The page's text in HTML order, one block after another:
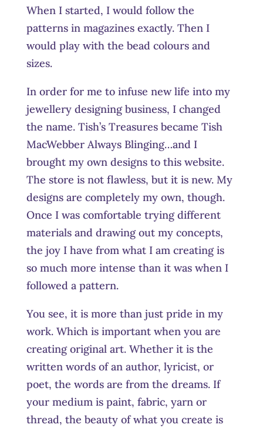
When I started, I would follow the
patterns in magazines exactly. Then I
would play with the bead colours and
sizes.
In order for me to infuse new life into my
jewellery designing business, I changed
the name. Tish’s Treasures became Tish
MacWebber Always Blinging…and I
brought my own designs to this website.
The store is not flawless, but it is new. My
designs are completely my own, though.
Once I was comfortable trying different
materials and drawing out my concepts,
the joy I have from what I am creating is
so much more intense than it was when I
followed a pattern.
You see, it is more than just pride in my
work. Which is important when you are
creating original art. Whether it is the
written words of an author, lyricist, or
poet, the words are from the dreams. If
your medium is paint, fabric, yarn or
thread, the beauty of what you create is